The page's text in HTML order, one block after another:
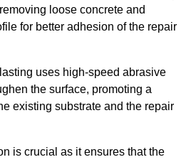
loose concrete and
for better adhesion of the repair
uses high-speed abrasive
the surface, promoting a
existing substrate and the repair
is crucial as it ensures that the